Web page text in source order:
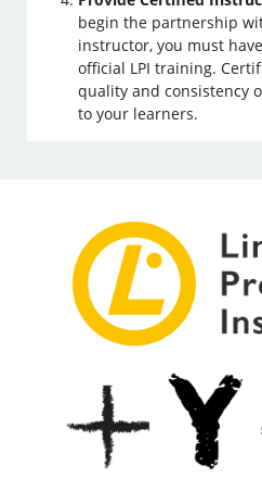
begin the partnership
instructor, you must
official LPI training.
quality and consistency
to your learners.